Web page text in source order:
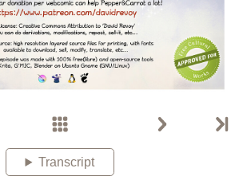
Transcript